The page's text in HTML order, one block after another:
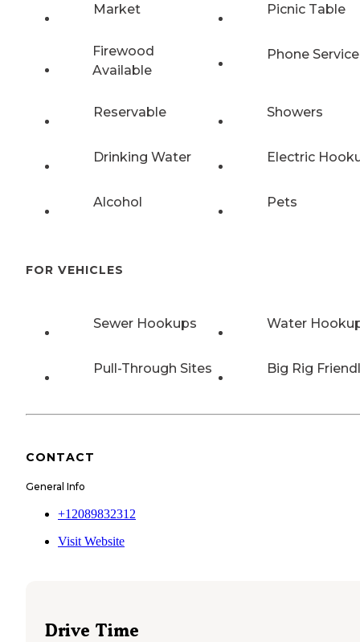
Market Picnic Table
Firewood
Available
Phone Service
Reservable Showers
Drinking Water Electric
Alcohol Pets
FOR VEHICLES
Sewer Hookups Water
Pull-Through Sites Big Rig
CONTACT
General Info
+12089832312
Visit Website
Drive Time